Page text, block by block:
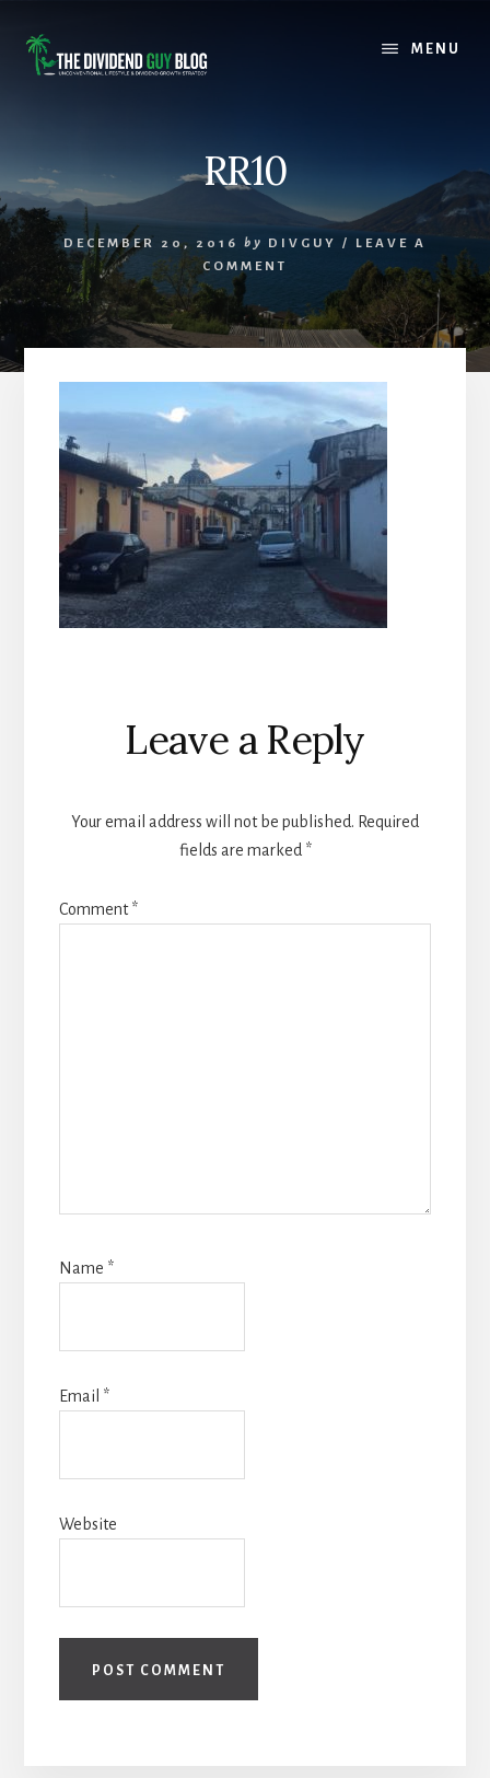
content
footer
MENU
RR10
DECEMBER 20, 2016 by DIVGUY / LEAVE A
COMMENT
Reader
Interactions
Leave a Reply
Your email address will not be published. Required
fields are marked *
Comment*
Name *
Email *
Website